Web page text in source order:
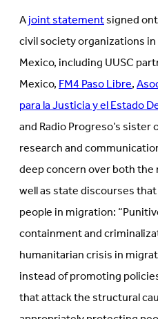
Ajoint statementsigned
civil society organizations
Mexico, including UUSC
Mexico,FM4 Paso Libre,
para la Justicia y el Estado
and Radio Progreso’s
research and
deep concern over both
well as state discourses
people in migration:
containment and
humanitarian crisis in
instead of promoting
that attack the structural